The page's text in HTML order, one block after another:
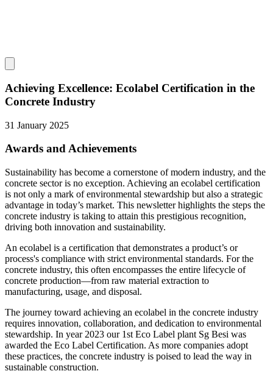
Achieving Excellence: Ecolabel Certification in the
Concrete Industry
31 January 2025
Awards and Achievements
Sustainability has become a cornerstone of modern industry, and the
concrete sector is no exception. Achieving an ecolabel certification
is not only a mark of environmental stewardship but also a strategic
advantage in today’s market. This newsletter highlights the steps the
concrete industry is taking to attain this prestigious recognition,
driving both innovation and sustainability.
An ecolabel is a certification that demonstrates a product’s or
process's compliance with strict environmental standards. For the
concrete industry, this often encompasses the entire lifecycle of
concrete production—from raw material extraction to
manufacturing, usage, and disposal.
The journey toward achieving an ecolabel in the concrete industry
requires innovation, collaboration, and dedication to environmental
stewardship. In year 2023 our 1st Eco Label plant Sg Besi was
awarded the Eco Label Certification. As more companies adopt
these practices, the concrete industry is poised to lead the way in
sustainable construction.